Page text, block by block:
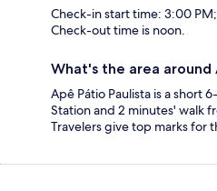
Check-in start time: 3:00
Check-out time is noon.
What's the area around
Apê Pátio Paulista is a short
Station and 2 minutes' walk
Travelers give top marks for